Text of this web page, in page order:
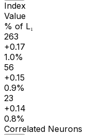
Index
Value
% of L₁
263
+0.17
1.0%
56
+0.15
0.9%
23
+0.14
0.8%
Correlated Neurons